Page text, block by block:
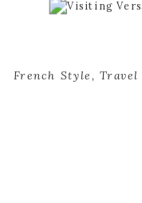
French Style, Travel